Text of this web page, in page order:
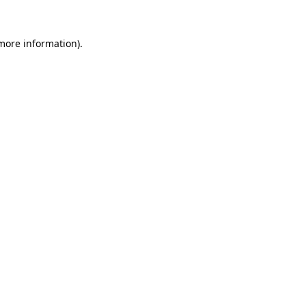
information).